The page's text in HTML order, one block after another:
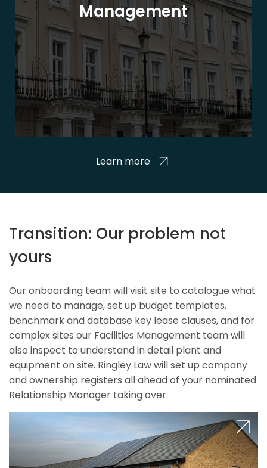
Management
Learn more
Transition: Our problem not
yours
Our onboarding team will visit site to catalogue what
we need to manage, set up budget templates,
benchmark and database key lease clauses, and for
complex sites our Facilities Management team will
also inspect to understand in detail plant and
equipment on site. Ringley Law will set up company
and ownership registers all ahead of your nominated
Relationship Manager taking over.